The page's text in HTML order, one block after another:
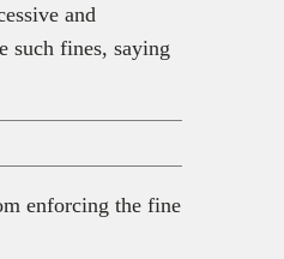
and
such fines, saying
enforcing the fine